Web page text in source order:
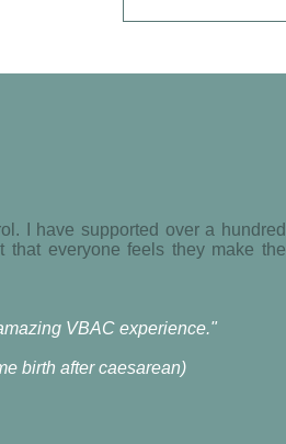
I have supported over a hundred
everyone feels they make the
VBAC experience."
birth after caesarean)